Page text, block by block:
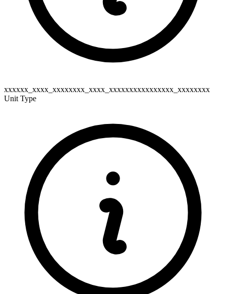
xxxxxx_xxxx_xxxxxxxx_xxxx_xxxxxxxxxxxxxxxx_xxxxxxxx
Unit Type